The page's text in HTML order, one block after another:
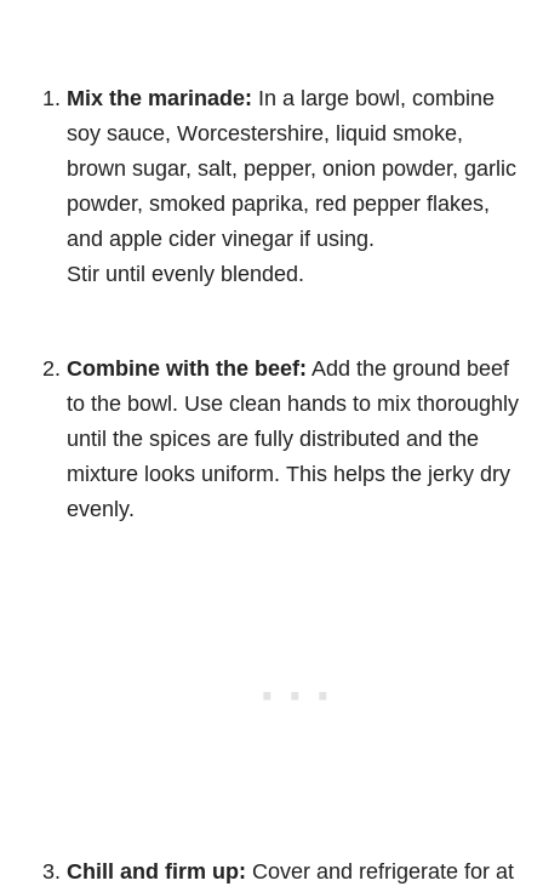
Mix the marinade: In a large bowl, combine
soy sauce, Worcestershire, liquid smoke,
brown sugar, salt, pepper, onion powder, garlic
powder, smoked paprika, red pepper flakes,
and apple cider vinegar if using.
Stir until evenly blended.
Combine with the beef: Add the ground beef
to the bowl. Use clean hands to mix thoroughly
until the spices are fully distributed and the
mixture looks uniform. This helps the jerky dry
evenly.
Chill and firm up: Cover and refrigerate for at